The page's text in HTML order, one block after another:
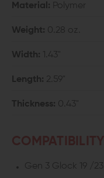
Material: Polymer
Weight: 0.28 oz.
Width: 1.43"
Length: 2.59"
Thickness: 0.43"
Gen 3 Glock 19 /23